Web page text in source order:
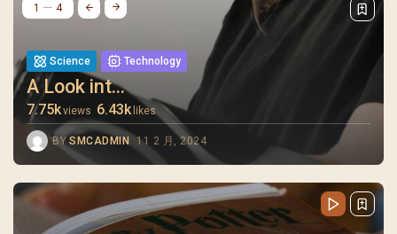
1 4
Science Technology
A Look int...
7.75kviews 6.43k likes
BY SMCADMIN 11 2 月, 2024